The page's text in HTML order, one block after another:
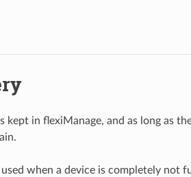
kept in flexiManage, and as long as
when a device is completely not